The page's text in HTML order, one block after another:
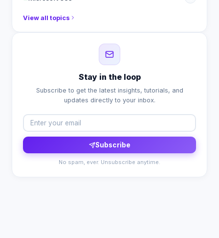
View all topics
Stay in the loop
Subscribe to get the latest insights, tutorials, and
updates directly to your inbox.
Subscribe
No spam, ever. Unsubscribe anytime.